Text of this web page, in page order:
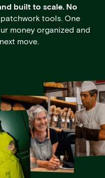
built to scale. No
tools. One
money organized and
move.